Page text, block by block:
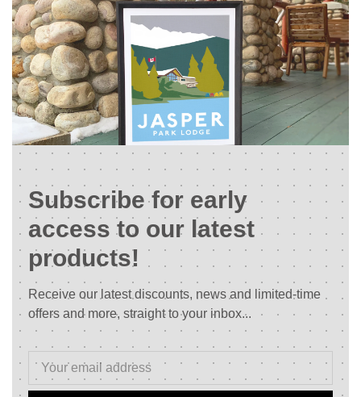
Subscribe for early
access to our latest
products!
Receive our latest discounts, news and limited-time
offers and more, straight to your inbox...